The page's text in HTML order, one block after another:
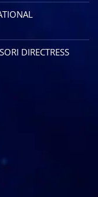
DIRECTRESS